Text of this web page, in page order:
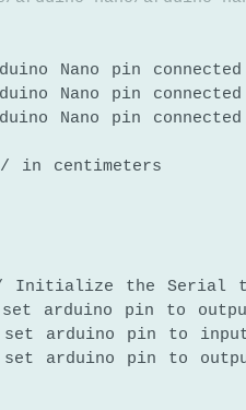
Nano pin
Nano pin
Nano pin
in centimeters
Initialize the Serial to
arduino pin to
arduino pin to input
arduino pin to